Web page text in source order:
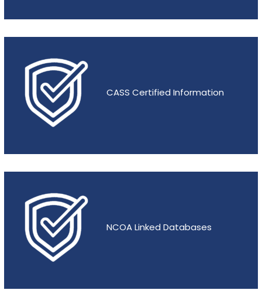
CASS Certified Information
NCOA Linked Databases